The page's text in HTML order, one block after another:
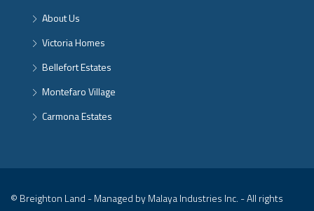
About Us
Victoria Homes
Bellefort Estates
Montefaro Village
Carmona Estates
© Breighton Land - Managed by Malaya Industries Inc. - All rights